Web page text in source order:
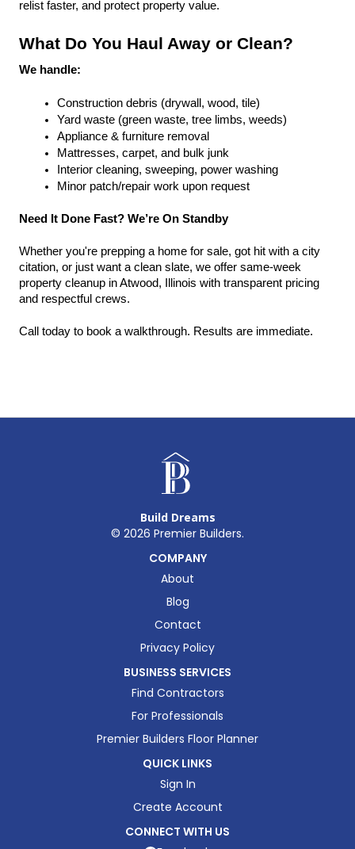
relist faster, and protect property value.
What Do You Haul Away or Clean?
We handle:
Construction debris (drywall, wood, tile)
Yard waste (green waste, tree limbs, weeds)
Appliance & furniture removal
Mattresses, carpet, and bulk junk
Interior cleaning, sweeping, power washing
Minor patch/repair work upon request
Need It Done Fast? We’re On Standby
Whether you're prepping a home for sale, got hit with a city
citation, or just want a clean slate, we offer same-week
property cleanup in Atwood, Illinois with transparent pricing
and respectful crews.
Call today to book a walkthrough. Results are immediate.
Build Dreams
© 2026 Premier Builders.
COMPANY
About
Blog
Contact
Privacy Policy
BUSINESS SERVICES
Find Contractors
For Professionals
Premier Builders Floor Planner
QUICK LINKS
Sign In
Create Account
CONNECT WITH US